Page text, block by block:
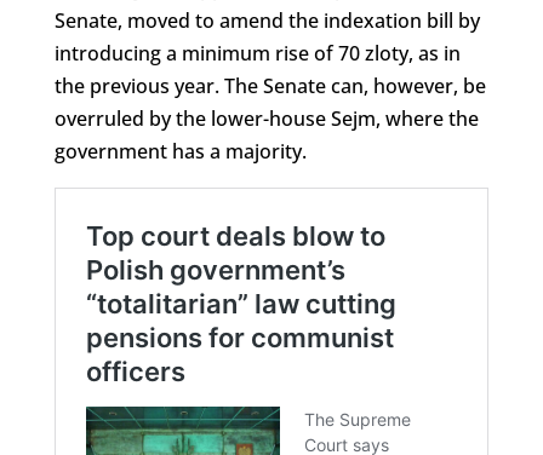
Senate, moved to amend the indexation bill by
introducing a minimum rise of 70 zloty, as in
the previous year. The Senate can, however, be
overruled by the lower-house Sejm, where the
government has a majority.